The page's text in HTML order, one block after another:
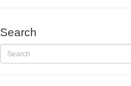
Search